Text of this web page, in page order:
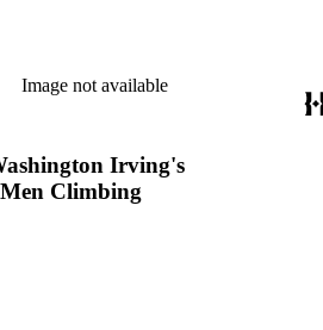
Image not available
Irving's
Climbing